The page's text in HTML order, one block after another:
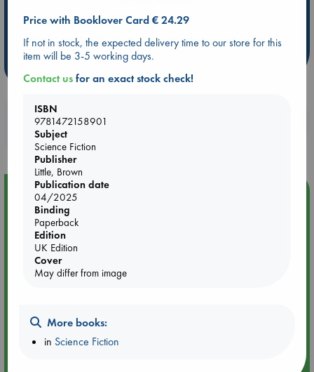
AWCA Page Turners
ABC The Hague Book Club
Weird Book of the Week
Book Chats
more highlights
Booklovers, do you get 10% off your
purchases in our stores & online?
Event Highlight
Tarot Sunday with Michelle Lynn Williamson (14:00 -
Price with Booklover Card € 24.29
If not in stock, the expected delivery time to our store for this
item will be 3-5 working days.
Contact usfor an exact stock check!
ISBN
9781472158901
Subject
Science Fiction
Publisher
Little, Brown
Publication date
04/2025
Binding
Paperback
Edition
UK Edition
Cover
May differ from image
More books:
in Science Fiction